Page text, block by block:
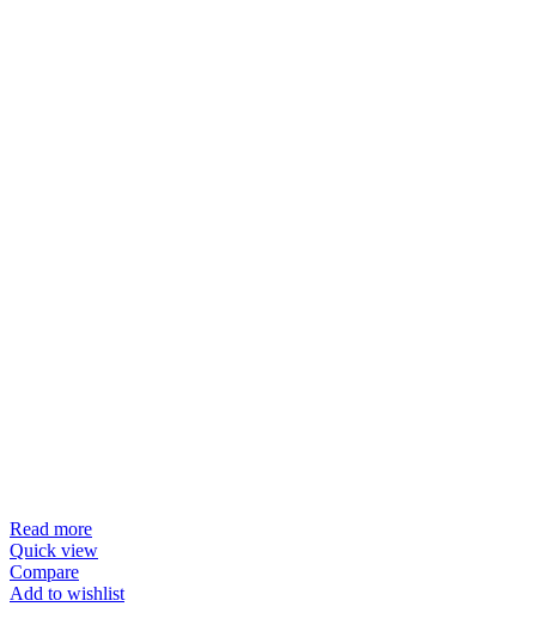
Read more
Quick view
Compare
Add to wishlist